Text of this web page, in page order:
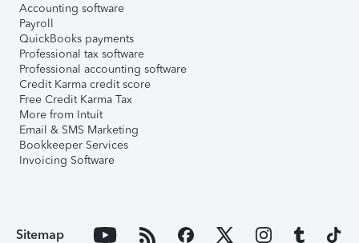
Accounting software
Payroll
QuickBooks payments
Professional tax software
Professional accounting software
Credit Karma credit score
Free Credit Karma Tax
More from Intuit
Email & SMS Marketing
Bookkeeper Services
Invoicing Software
Sitemap